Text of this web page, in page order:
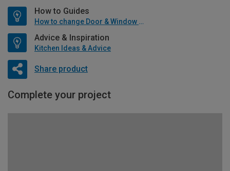
How to Guides
How to change Door & Window Furniture
Advice & Inspiration
Kitchen Ideas & Advice
Share product
Complete your project